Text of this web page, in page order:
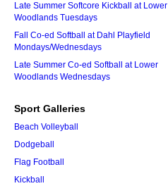
Late Summer Softcore Kickball at Lower
Woodlands Tuesdays
Fall Co-ed Softball at Dahl Playfield
Mondays/Wednesdays
Late Summer Co-ed Softball at Lower
Woodlands Wednesdays
Sport Galleries
Beach Volleyball
Dodgeball
Flag Football
Kickball